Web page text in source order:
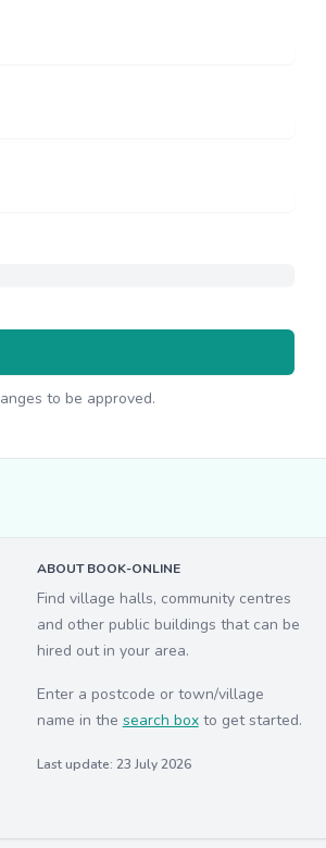
to be approved.
ABOUT BOOK-ONLINE
Find village halls, community centres
and other public buildings that can be
hired out in your area.
Enter a postcode or town/village
name in the search boxto get started.
Last update: 23 July 2026